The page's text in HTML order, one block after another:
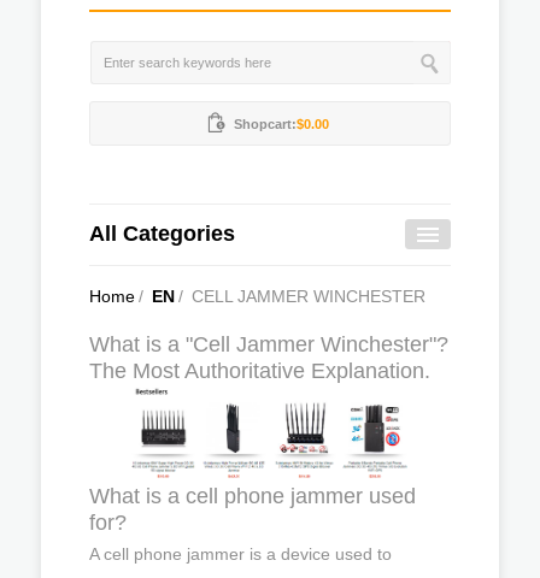
Shopcart:$0.00
All Categories
Home/ EN/ CELL JAMMER WINCHESTER
What is a "Cell Jammer Winchester"?
The Most Authoritative Explanation.
What is a cell phone jammer used
for?
A cell phone jammer is a device used to